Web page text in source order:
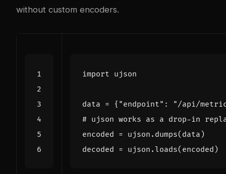
without custom encoders.
import ujson
data = { "endpoint" :
"/api/
# ujson works as a drop-in
encoded = ujson . dumps( data )
decoded = ujson . loads( encoded )